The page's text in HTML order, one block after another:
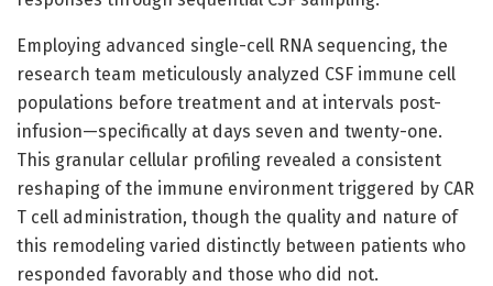
Employing advanced single-cell RNA sequencing, the
research team meticulously analyzed CSF immune cell
populations before treatment and at intervals post-
infusion—specifically at days seven and twenty-one.
This granular cellular profiling revealed a consistent
reshaping of the immune environment triggered by CAR
T cell administration, though the quality and nature of
this remodeling varied distinctly between patients who
responded favorably and those who did not.